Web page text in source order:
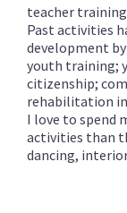
teacher
Past activities
development
youth training;
citizenship;
rehabilitation
I love to spend
activities than
dancing,